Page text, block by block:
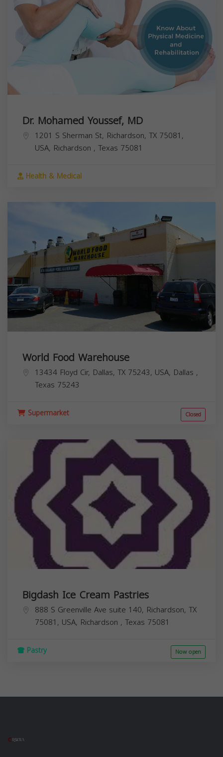
Dr. Mohamed Youssef, MD
1201 S Sherman St, Richardson, TX 75081,
USA, Richardson , Texas 75081
Health & Medical
World Food Warehouse
13434 Floyd Cir, Dallas, TX 75243, USA, Dallas ,
Texas 75243
Supermarket Closed
Bigdash Ice Cream Pastries
888 S Greenville Ave suite 140, Richardson, TX
75081, USA, Richardson , Texas 75081
Pastry Now open